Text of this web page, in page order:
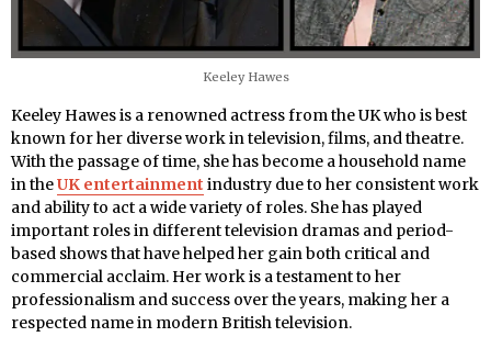
Keeley Hawes
Keeley Hawes is a renowned actress from the UK who is best
known for her diverse work in television, films, and theatre.
With the passage of time, she has become a household name
in theUK entertainment industry due to her consistent work
and ability to act a wide variety of roles. She has played
important roles in different television dramas and period-
based shows that have helped her gain both critical and
commercial acclaim. Her work is a testament to her
professionalism and success over the years, making her a
respected name in modern British television.